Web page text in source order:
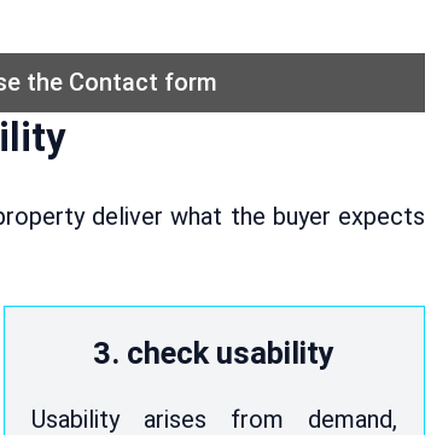
the Contact form
deliver what the buyer expects
3. check usability
Usability arises from demand,